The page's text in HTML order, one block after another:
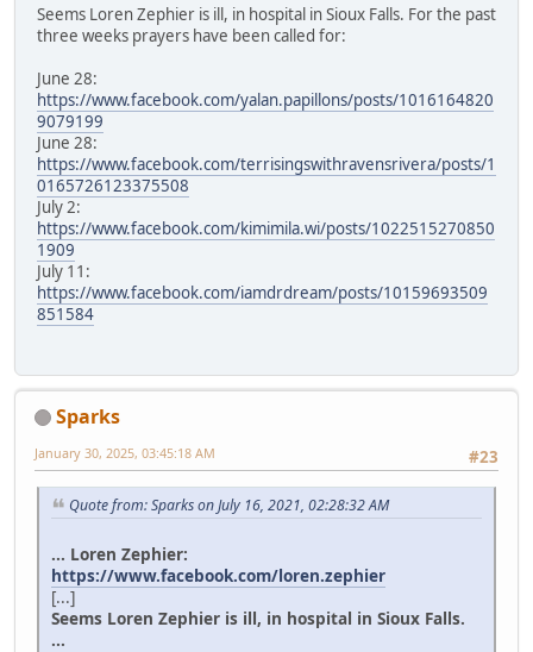
Seems Loren Zephier is ill, in hospital in Sioux Falls. For the past
three weeks prayers have been called for:
June 28:
https://www.facebook.com/yalan.papillons/posts/1016164820
9079199
June 28:
https://www.facebook.com/terrisingswithravensrivera/posts/1
0165726123375508
July 2:
https://www.facebook.com/kimimila.wi/posts/1022515270850
1909
July 11:
https://www.facebook.com/iamdrdream/posts/10159693509
851584
Sparks
#23
January 30, 2025, 03:45:18 AM
Quote from: Sparks on July 16, 2021, 02:28:32 AM
... Loren Zephier:
https://www.facebook.com/loren.zephier
[...]
Seems Loren Zephier is ill, in hospital in Sioux Falls.
...